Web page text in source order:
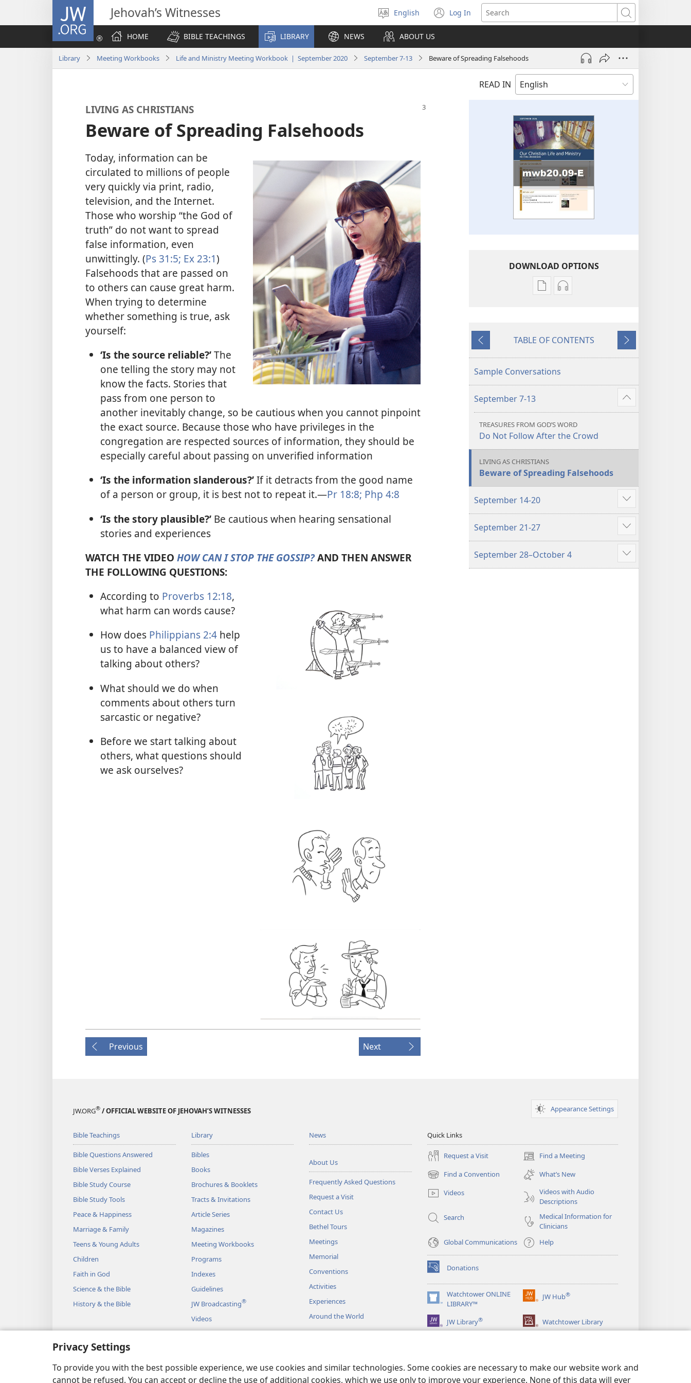
Privacy Settings
To provide you with the best possible experience, we use cookies and similar technologies. Some cookies are necessary to make our website work and
cannot be refused. You can accept or decline the use of additional cookies, which we use only to improve your experience. None of this data will ever
JW.ORG Jehovah’s Witnesses
Select
language
English Log In
(opens
new
Search
HOME
BIBLE TEACHINGS LIBRARY NEWS ABOUT US
Library Meeting Workbooks Life and Ministry Meeting Workbook | September 2020 September 7-13 Beware of Spreading Falsehoods
READ IN
LIVING AS CHRISTIANS
Beware of Spreading Falsehoods
Today, information can be
circulated to millions of people
very quickly via print, radio,
television, and the Internet.
Those who worship “the God of
truth” do not want to spread
false information, even
unwittingly. (Ps 31:5; Ex 23:1)
Falsehoods that are passed on
to others can cause great harm.
When trying to determine
whether something is true, ask
yourself:
‘Is the source reliable?’The
one telling the story may not
know the facts. Stories that
pass from one person to
another inevitably change, so be cautious when you cannot pinpoint
the exact source. Because those who have privileges in the
congregation are respected sources of information, they should be
especially careful about passing on unverified information
‘Is the information slanderous?’If it detracts from the good name
of a person or group, it is best not to repeat it.​—Pr 18:8; Php 4:8
‘Is the story plausible?’ Be cautious when hearing sensational
stories and experiences
WATCH THE VIDEO HOW CAN I STOP THE GOSSIP?AND THEN ANSWER
THE FOLLOWING QUESTIONS:
According to Proverbs 12:18,
what harm can words cause?
How does Philippians 2:4help
us to have a balanced view of
talking about others?
What should we do when
comments about others turn
sarcastic or negative?
Before we start talking about
others, what questions should
we ask ourselves?
Previous Next
DOWNLOAD OPTIONS
Publication
AND
MEETING
WORKBOOK
Audio
AND
September 2020
Previous
TABLE OF CONTENTS
Next
Sample Conversations
September 7-13
Show
more
TREASURES FROM GOD’S WORD
Do Not Follow After the Crowd
LIVING AS CHRISTIANS
Beware of Spreading Falsehoods
September 14-20
Show
more
September 21-27
Show
more
September 28–October 4
Show
more
JW.ORG® / OFFICIAL WEBSITE OF JEHOVAH’S WITNESSES Appearance Settings
Bible Teachings
Bible Questions Answered
Bible Verses Explained
Bible Study Course
Bible Study Tools
Peace & Happiness
Marriage & Family
Teens & Young Adults
Children
Faith in God
Science & the Bible
History & the Bible
Library
Bibles
Books
Brochures & Booklets
Tracts & Invitations
Article Series
Magazines
Meeting Workbooks
Programs
Indexes
Guidelines
JW Broadcasting®
Videos
Music
Dramatic Bible Readings
News
About Us
Frequently Asked Questions
Request a Visit
Contact Us
Bethel Tours
Meetings
Memorial
Conventions
Activities
Experiences
Around the World
Quick Links
Request a Visit Find a Meeting
(opens
new
window)
Find a Convention
(opens
new
window)
What’s New
Videos
Videos with Audio
Descriptions
Search
Medical Information for
Clinicians
Global Communications
Help
Donations
(opens
new
window)Watchtower ONLINE
LIBRARY™
(opens
new
window)
JW Hub®
(opens
window)
JW Library® Watchtower Library